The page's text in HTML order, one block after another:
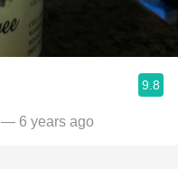
9.8
— 6 years ago